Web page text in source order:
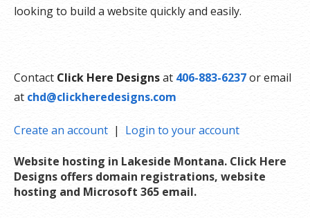
looking to build a website quickly and easily.
Contact Click Here Designsat 406-883-6237or email
at chd@clickheredesigns.com
Create an account | Login to your account
Website hosting in Lakeside Montana. Click Here
Designs offers domain registrations, website
hosting and Microsoft 365 email.